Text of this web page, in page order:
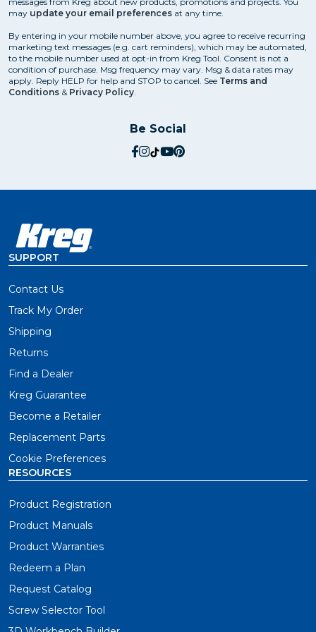
You might think that means you’ll have to learn a
bunch of different techniques for using your pocket-
hole jig. Truth is, you can build an incredible variety of
projects with a few pretty basic joints.
How to Choose the Right
plenty of options to pick from. And the lineup of Kreg
pocket-hole jigs is better than ever.
Which Pocket-Hole Jig Should
You Get?
Let's take a quick look at each one of our leading
pocket-hole jigs so you can find the one that's right for
Pocket-Hole Projects Anytime, Anywhere
The Pocket-Hole Jig 520PRO is essential for project
builders who need an easy-to-use jig wherever you
work. This jig set the standard for flexibility and
versatility in pocket-hole joinery.
Build Pocket-Hole Projects Faster
project builders who want to build smarter and faster
than ever. This jig was engineered to take your wood
projects to the next level.
may update your email preferences at any time.
By entering in your mobile number above, you agree to receive recurring
marketing text messages (e.g. cart reminders), which may be automated,
to the mobile number used at opt-in from Kreg Tool. Consent is not a
condition of purchase. Msg frequency may vary. Msg & data rates may
apply. Reply HELP for help and STOP to cancel. See Terms and
Conditions & Privacy Policy.
Be Social
social.facebook
social.instagram
social.tiktok
social.youtube
social.pinterest
SUPPORT
Contact Us
Track My Order
Shipping
Returns
Find a Dealer
Kreg Guarantee
Become a Retailer
Replacement Parts
Cookie Preferences
RESOURCES
Product Registration
Product Manuals
Product Warranties
Redeem a Plan
Request Catalog
Screw Selector Tool